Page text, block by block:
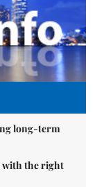
long-term
with the right